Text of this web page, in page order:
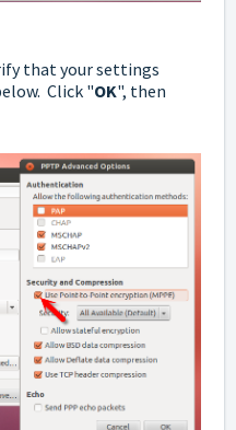
that your settings
Click "OK", then